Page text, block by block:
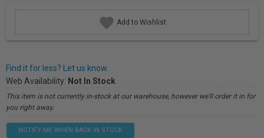
Add to Wishlist
Find it for less? Let us know.
Web Availability: Not In Stock
This item is not currently in-stock at our warehouse, however we'll order it in for
you right away.
NOTIFY ME WHEN BACK IN STOCK